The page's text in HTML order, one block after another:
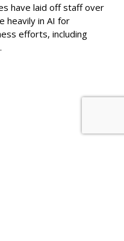
have laid off staff over
heavily in AI for
efforts, including
.